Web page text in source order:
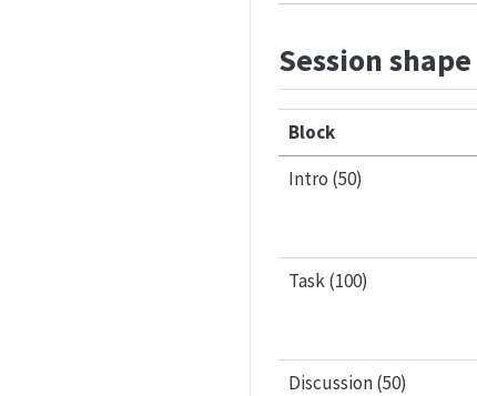
Session shape
Block
Intro (50)
Task (100)
Discussion (50)